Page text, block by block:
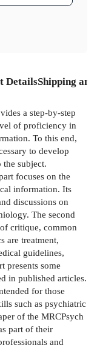
DetailsShipping
a step-by-step
of proficiency in
To this end,
to develop
the subject.
focuses on the
information. Its
discussions on
The second
critique, common
are treatment,
guidelines,
presents some
in published articles.
for those
such as psychiatric
of the MRCPsych
part of their
and